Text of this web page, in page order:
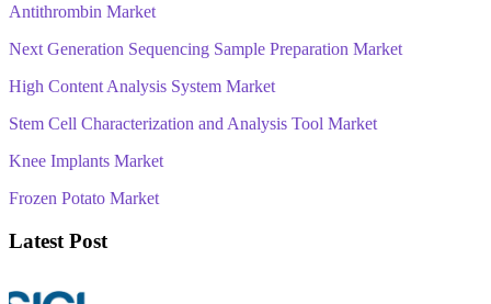
Antithrombin Market
Next Generation Sequencing Sample Preparation Market
High Content Analysis System Market
Stem Cell Characterization and Analysis Tool Market
Knee Implants Market
Frozen Potato Market
Latest Post